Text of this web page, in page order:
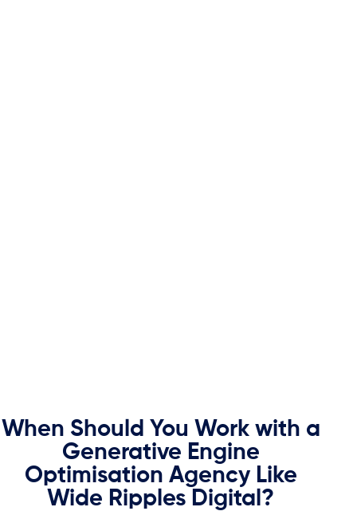
When Should You Work with a
Generative Engine
Optimisation Agency Like
Wide Ripples Digital?